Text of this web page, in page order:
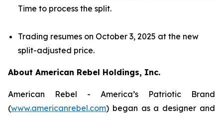
Time to process the split.
Trading resumes on October 3, 2025 at the new
split-adjusted price.
About American Rebel Holdings, Inc.
American Rebel - America’s Patriotic Brand
(www.americanrebel.com) began as a designer and